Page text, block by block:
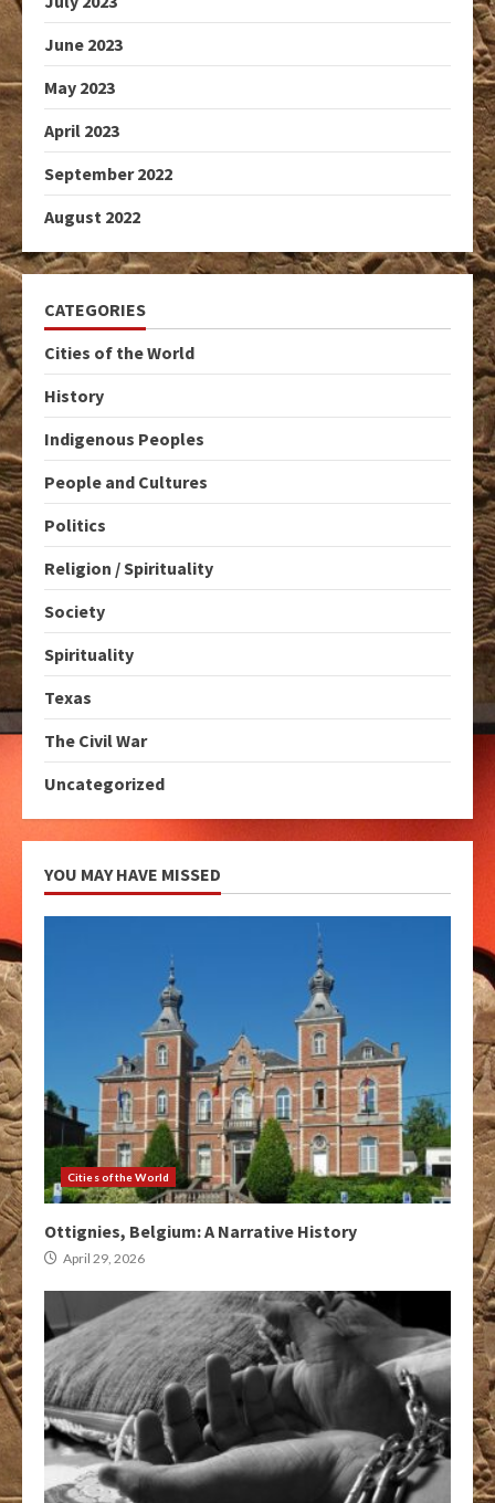
June 2023
May 2023
April 2023
September 2022
August 2022
CATEGORIES
Cities of the World
History
Indigenous Peoples
People and Cultures
Politics
Religion / Spirituality
Society
Spirituality
Texas
The Civil War
Uncategorized
YOU MAY HAVE MISSED
Cities of the World
Ottignies, Belgium: A Narrative History
April 29, 2026